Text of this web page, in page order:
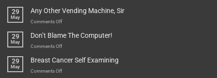
Protective
To
Boost
Teenager’s
29
May
Any Other Vending Machine, Sir
Comments Offon
Other
Vending
Sir
29
May
Don’t Blame The Computer!
Comments Offon
Blame
The
29
May
Breast Cancer Self Examining
Comments Offon